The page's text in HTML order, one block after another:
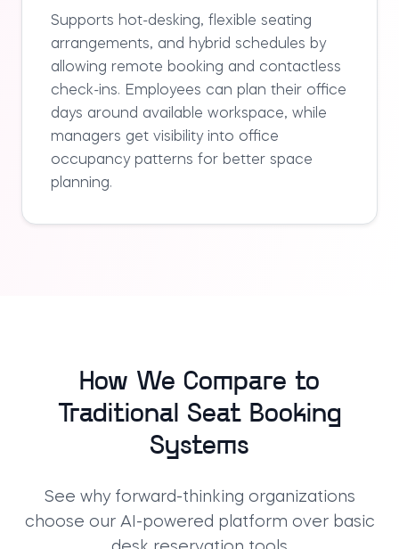
Supports hot-desking, flexible seating
arrangements, and hybrid schedules by
allowing remote booking and contactless
check-ins. Employees can plan their office
days around available workspace, while
managers get visibility into office
occupancy patterns for better space
planning.
How We Compare to
Traditional Seat Booking
Systems
See why forward-thinking organizations
choose our AI-powered platform over basic